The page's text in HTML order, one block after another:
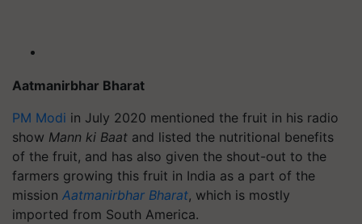
Aatmanirbhar Bharat
PM Modi in July 2020 mentioned the fruit in his radio
show Mann ki Baat and listed the nutritional benefits
of the fruit, and has also given the shout-out to the
farmers growing this fruit in India as a part of the
mission Aatmanirbhar Bharat, which is mostly
imported from South America.